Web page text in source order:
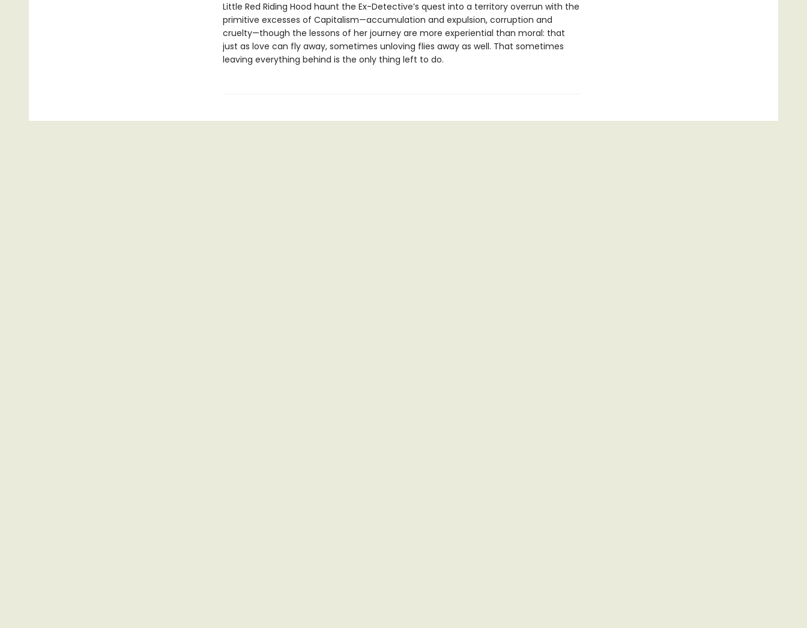
Little Red Riding Hood haunt the Ex-Detective’s quest into a territory overrun with the
primitive excesses of Capitalism—accumulation and expulsion, corruption and
cruelty—though the lessons of her journey are more experiential than moral: that
just as love can fly away, sometimes unloving flies away as well. That sometimes
leaving everything behind is the only thing left to do.